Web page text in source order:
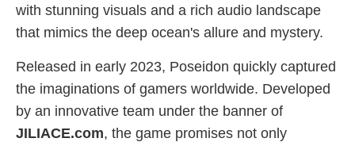
with stunning visuals and a rich audio landscape
that mimics the deep ocean's allure and mystery.
Released in early 2023, Poseidon quickly captured
the imaginations of gamers worldwide. Developed
by an innovative team under the banner of
JILIACE.com, the game promises not only